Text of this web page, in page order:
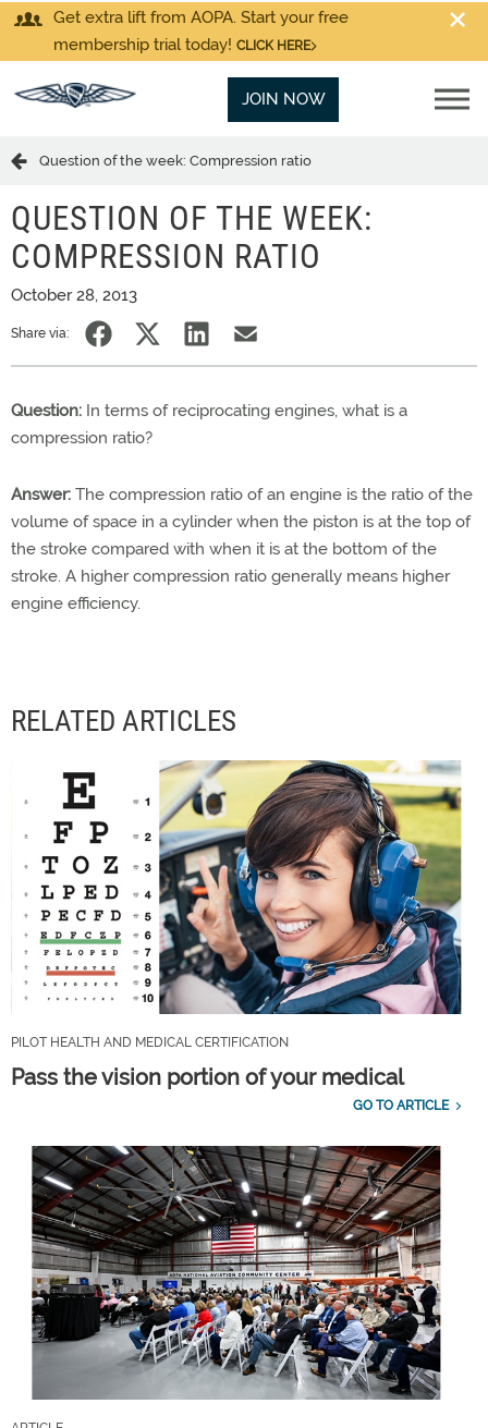
Get extra lift from AOPA. Start your free
membership trial today! CLICK HERE
JOIN NOW
Question of the week: Compression ratio
QUESTION OF THE WEEK:
COMPRESSION RATIO
October 28, 2013
Share via:
Question: In terms of reciprocating engines, what is a
compression ratio?
Answer: The compression ratio of an engine is the ratio of the
volume of space in a cylinder when the piston is at the top of
the stroke compared with when it is at the bottom of the
stroke. A higher compression ratio generally means higher
engine efficiency.
RELATED ARTICLES
PILOT HEALTH AND MEDICAL CERTIFICATION
Pass the vision portion of your medical
GO TO ARTICLE